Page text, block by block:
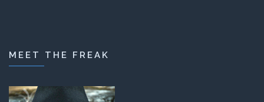
MEET THE FREAK